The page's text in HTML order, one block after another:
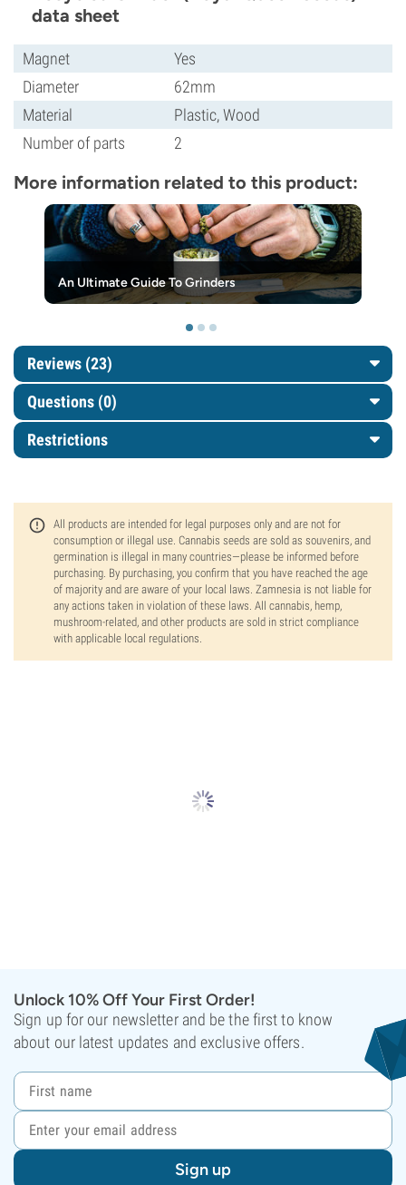
data sheet
Magnet
Yes
Diameter
62mm
Material
Plastic, Wood
Number of parts
2
More information related to this product:
An Ultimate Guide To Grinders
Reviews (23)
Questions (0)
Restrictions
All products are intended for legal purposes only and are not for
consumption or illegal use. Cannabis seeds are sold as souvenirs, and
germination is illegal in many countries—please be informed before
purchasing. By purchasing, you confirm that you have reached the age
of majority and are aware of your local laws. Zamnesia is not liable for
any actions taken in violation of these laws. All cannabis, hemp,
mushroom-related, and other products are sold in strict compliance
with applicable local regulations.
Unlock 10% Off Your First Order!
Sign up for our newsletter and be the first to know
about our latest updates and exclusive offers.
Sign up